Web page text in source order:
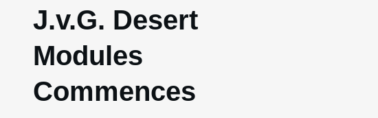
J.v.G. Desert
Modules
Commences